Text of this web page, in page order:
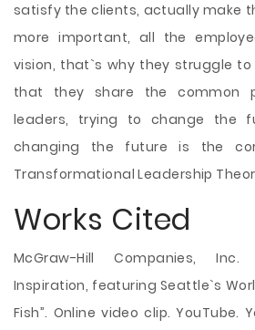
satisfy the clients, actually make
more important, all the
vision, that`s why they struggle
that they share the common
leaders, trying to change the
changing the future is the
Transformational Leadership
Works Cited
McGraw-Hill Companies,
Inspiration, featuring Seattle`s
Fish”. Online video clip. YouTube.